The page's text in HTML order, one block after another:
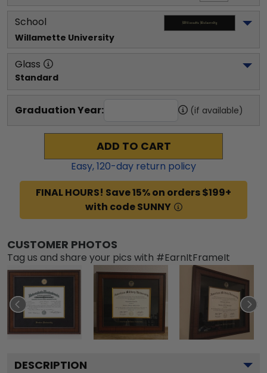
School
Willamette University
Glass
Standard
Graduation Year: (if available)
ADD TO CART
Easy,120-day return policy
FINAL HOURS! Save 15% on orders $199+
with code SUNNY
CUSTOMER PHOTOS
Tag us and share your pics with #EarnItFrameIt
DESCRIPTION